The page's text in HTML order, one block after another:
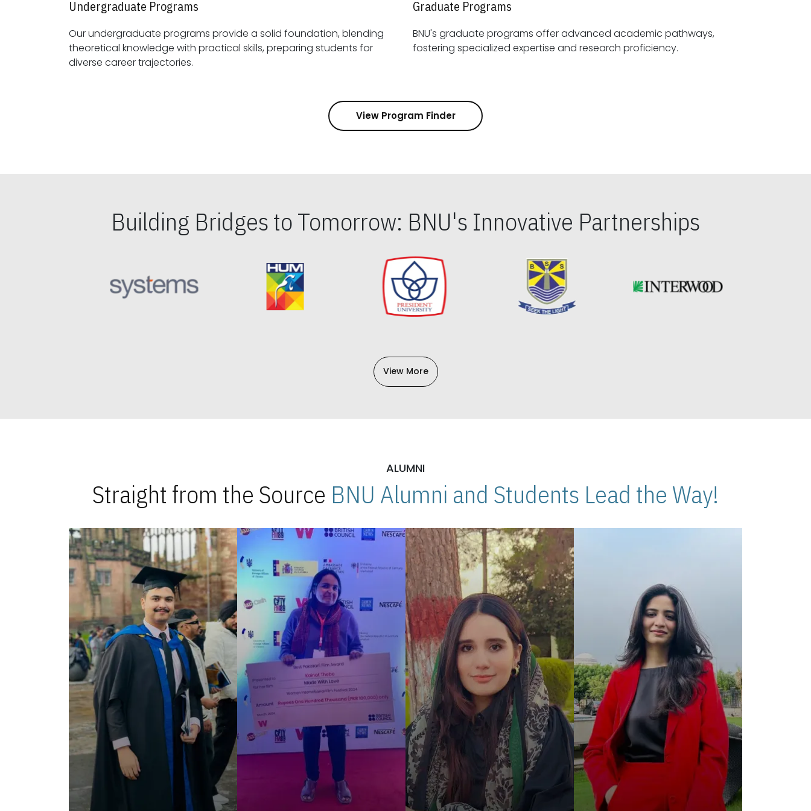
Undergraduate Programs
Our undergraduate programs provide a solid foundation, blending
theoretical knowledge with practical skills, preparing students for
diverse career trajectories.
Graduate Programs
BNU's graduate programs offer advanced academic pathways,
fostering specialized expertise and research proficiency.
View Program Finder
Building Bridges to Tomorrow: BNU's Innovative Partnerships
View More
ALUMNI
Straight from the Source BNU Alumni and Students Lead the Way!